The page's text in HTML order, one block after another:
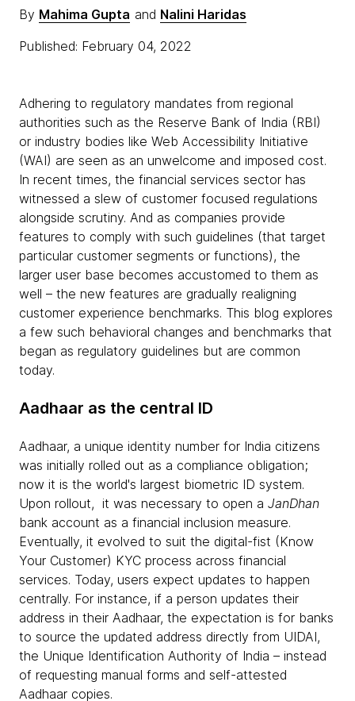
By Mahima Gupta and Nalini Haridas
Published: February 04, 2022
Adhering to regulatory mandates from regional
authorities such as the Reserve Bank of India (RBI)
or industry bodies like Web Accessibility Initiative
(WAI) are seen as an unwelcome and imposed cost.
In recent times, the financial services sector has
witnessed a slew of customer focused regulations
alongside scrutiny. And as companies provide
features to comply with such guidelines (that target
particular customer segments or functions), the
larger user base becomes accustomed to them as
well – the new features are gradually realigning
customer experience benchmarks. This blog explores
a few such behavioral changes and benchmarks that
began as regulatory guidelines but are common
today.
Aadhaar as the central ID
Aadhaar, a unique identity number for India citizens
was initially rolled out as a compliance obligation;
now it is the world's largest biometric ID system.
Upon rollout, it was necessary to open a JanDhan
bank account as a financial inclusion measure.
Eventually, it evolved to suit the digital-fist (Know
Your Customer) KYC process across financial
services. Today, users expect updates to happen
centrally. For instance, if a person updates their
address in their Aadhaar, the expectation is for banks
to source the updated address directly from UIDAI,
the Unique Identification Authority of India – instead
of requesting manual forms and self-attested
Aadhaar copies.